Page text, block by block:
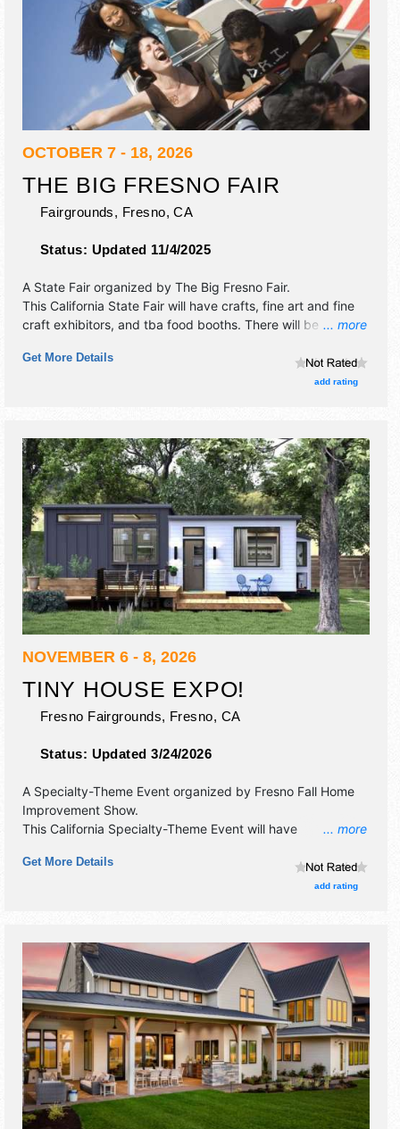
OCTOBER 7 - 18, 2026
THE BIG FRESNO FAIR
Fairgrounds, Fresno,CA
Status: Updated 11/4/2025
... more
A State Fair organized by The Big Fresno Fair.
This California State Fair will have crafts, fine art and fine
craft exhibitors, and tba food booths. There will be 2
be . Admission tickets are $8 - $12. This event will also
Get More Details
add rating
NOVEMBER 6 - 8, 2026
TINY HOUSE EXPO!
Fresno Fairgrounds, Fresno, CA
Status: Updated 3/24/2026
... more
A Specialty-Theme Event organized by Fresno Fall Home
Improvement Show.
This California Specialty-Theme Event will have
tickets are $5 - $10.
Get More Details
add rating